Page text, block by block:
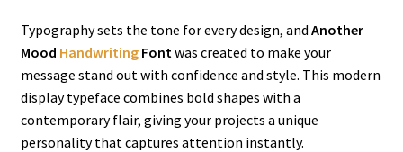
Typography sets the tone for every design, and Another
Mood HandwritingFont was created to make your
message stand out with confidence and style. This modern
display typeface combines bold shapes with a
contemporary flair, giving your projects a unique
personality that captures attention instantly.